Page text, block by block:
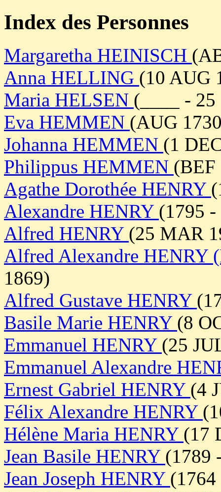
Index des Personnes
Margaretha HEINISCH
Anna HELLING (10 AUG
Maria HELSEN (____ -
Eva HEMMEN (AUG
Johanna HEMMEN (1
Philippus HEMMEN (BEF
Agathe Dorothée HENRY
Alexandre HENRY (1795 -
Alfred HENRY (25 MAR
Alfred Alexandre HENRY
1869)
Alfred Gustave HENRY
Basile Marie HENRY (8
Emmanuel HENRY (25
Emmanuel Alexandre
Ernest Gabriel HENRY (4
Félix Alexandre HENRY
Hélène Maria HENRY (17
Jean Basile HENRY (1789
Jean Joseph HENRY